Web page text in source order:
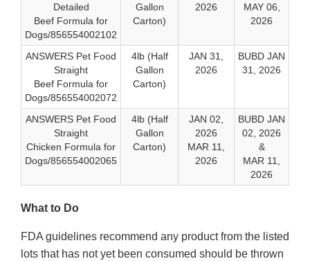
Detailed
Beef Formula for
Dogs/856554002102
Gallon
Carton)
2026
MAY 06,
2026
ANSWERS Pet Food
Straight
Beef Formula for
Dogs/856554002072
4lb (Half
Gallon
Carton)
JAN 31,
2026
BUBD JAN
31, 2026
ANSWERS Pet Food
Straight
Chicken Formula for
Dogs/856554002065
4lb (Half
Gallon
Carton)
JAN 02,
2026
MAR 11,
2026
BUBD JAN
02, 2026
&
MAR 11,
2026
What to Do
FDA guidelines recommend any product from the listed
lots that has not yet been consumed should be thrown